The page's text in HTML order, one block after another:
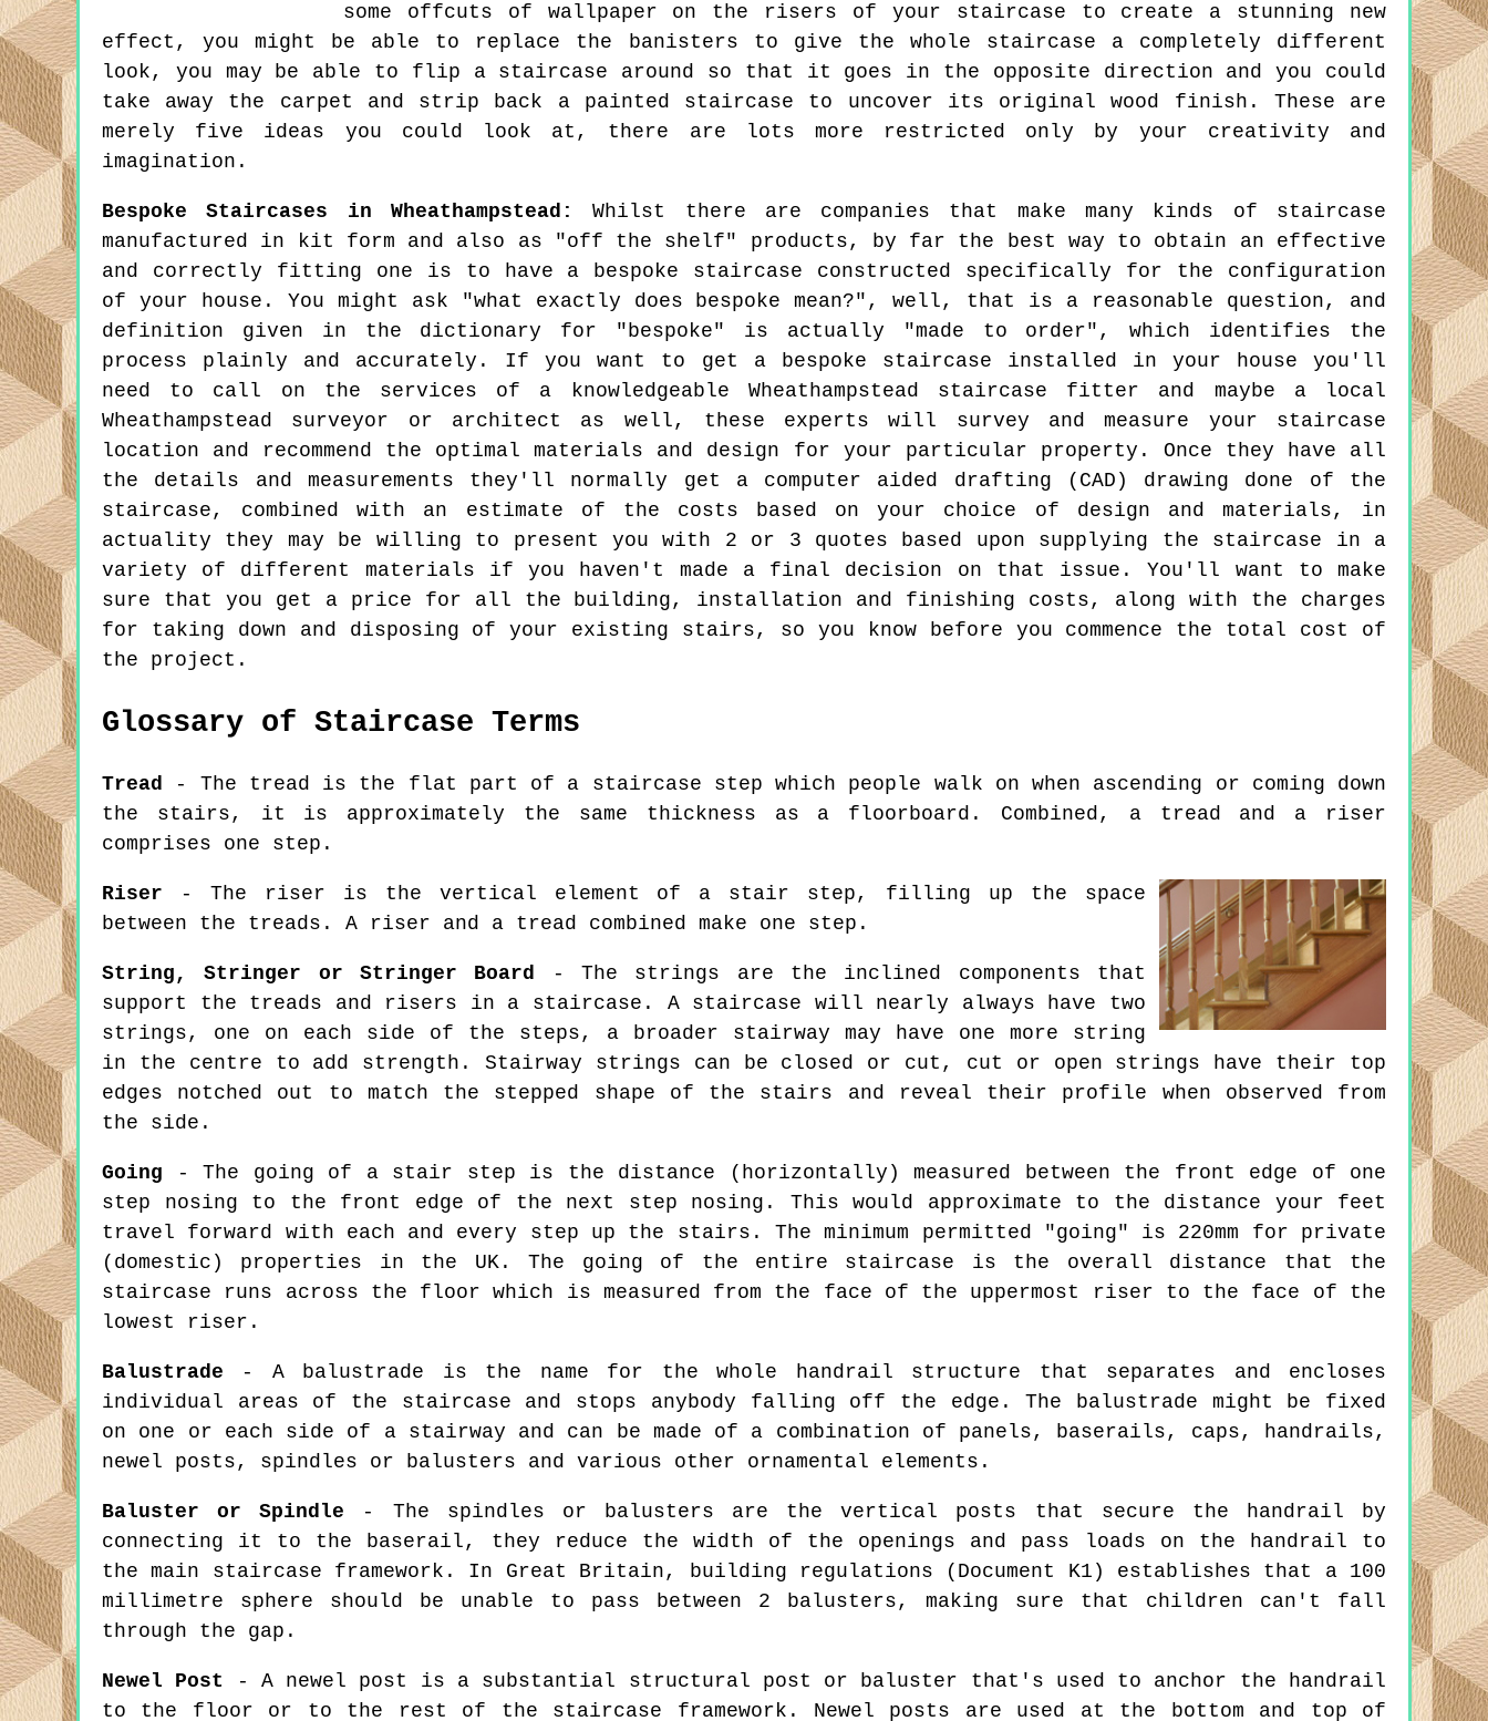
some offcuts of wallpaper on the risers of your staircase to create a stunning new
effect, you might be able to replace the banisters to give the whole staircase a completely different
look, you may be able to flip a staircase around so that it goes in the opposite direction and you could
take away the carpet and strip back a painted staircase to uncover its original wood finish. These are
merely five ideas you could look at, there are lots more restricted only by your creativity and
imagination.
Bespoke Staircases in Wheathampstead:
Whilst there are companies that make many kinds of staircase
manufactured in kit form and also as "off the shelf" products, by far the best way to obtain an effective
and correctly fitting one is to have a bespoke staircase constructed specifically for the configuration
of your house. You might ask "what exactly does bespoke mean?", well, that is a reasonable question, and
definition given in the dictionary for "bespoke" is actually "made to order", which identifies the
process plainly and accurately. If you want to get a bespoke staircase installed in your house you'll
need to call on the services of a knowledgeable Wheathampstead staircase fitter and maybe a local
Wheathampstead surveyor or architect as well, these experts will survey and measure your staircase
location and recommend the optimal materials and design for your particular property. Once they have all
the details and measurements they'll normally get a computer aided drafting (CAD) drawing done of the
staircase, combined with an estimate of the costs based on your choice of design and materials, in
actuality they may be willing to present you with 2 or 3 quotes based upon supplying the staircase in a
variety of different materials if you haven't made a final decision on that issue. You'll want to make
sure that you get a price for all the building, installation and finishing costs, along with the charges
for taking down and disposing of your existing stairs, so you know before you commence the total cost of
the project.
Glossary of Staircase Terms
Tread - The tread is the flat part of a staircase step which people walk on when ascending or coming down
the stairs, it is approximately the same thickness as a floorboard. Combined, a tread and a riser
comprises one step.
Riser - The riser is the vertical element of a stair step, filling up the space
between the treads. A riser and a tread combined make one step.
String, Stringer or Stringer Board - The strings are the inclined components that
support the treads and risers in a staircase. A staircase will nearly always have two
strings, one on each side of the steps, a broader stairway may have one more string
in the centre to add strength. Stairway strings can be closed or cut, cut or open strings have their top
edges notched out to match the stepped shape of the stairs and reveal their profile when observed from
the side.
Going - The going of a stair step is the distance (horizontally) measured between the front edge of one
step nosing to the front edge of the next step nosing. This would approximate to the distance your feet
travel forward with each and every step up the stairs. The minimum permitted "going" is 220mm for private
(domestic) properties in the UK. The going of the entire staircase is the overall distance that the
staircase runs across the floor which is measured from the face of the uppermost riser to the face of the
lowest riser.
Balustrade - A balustrade is the name for the whole handrail structure that separates and encloses
individual areas of the staircase and stops anybody falling off the edge. The balustrade might be fixed
on one or each side of a stairway and can be made of a combination of panels, baserails, caps, handrails,
newel posts, spindles or balusters and various other ornamental elements.
Baluster or Spindle - The spindles or balusters are the vertical posts that secure the handrail by
connecting it to the baserail, they reduce the width of the openings and pass loads on the handrail to
the main staircase framework. In Great Britain, building regulations (Document K1) establishes that a 100
millimetre sphere should be unable to pass between 2 balusters, making sure that children can't fall
through the gap.
Newel Post
- A newel post is a substantial structural post or baluster that's used to anchor the handrail
to the floor or to the rest of the staircase framework. Newel posts are used at the bottom and top of